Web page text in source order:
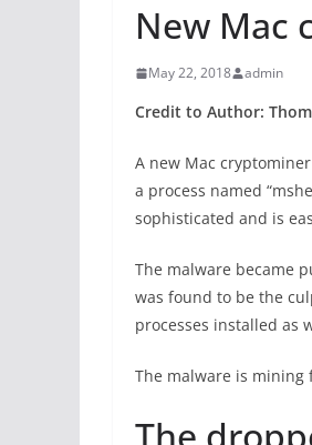
New Mac
May 22, 2018 admin
Credit to Author:
A new Mac
a process named
sophisticated and is
The malware became
was found to be the
processes installed as
The malware is mining